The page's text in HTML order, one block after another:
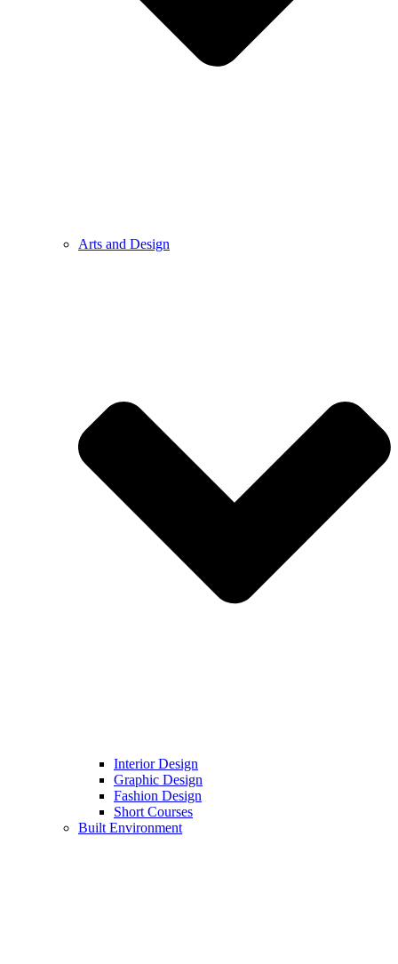
Arts and Design
Interior Design
Graphic Design
Fashion Design
Short Courses
Built Environment